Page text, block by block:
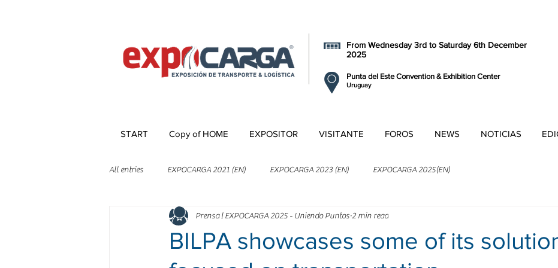
Punta del Este Convention & Exhibition Center
Uruguay
From Wednesday 3rd to Saturday 6th December
2025
START Copy of HOME EXPOSITOR VISITANTE FOROS NEWS NOTICIAS
All entries EXPOCARGA 2021 (EN) EXPOCARGA 2023 (EN) EXPOCARGA 2025(EN)
BILPA showcases some of its
Prensa | EXPOCARGA 2025 - Uniendo Puntos 2 min read